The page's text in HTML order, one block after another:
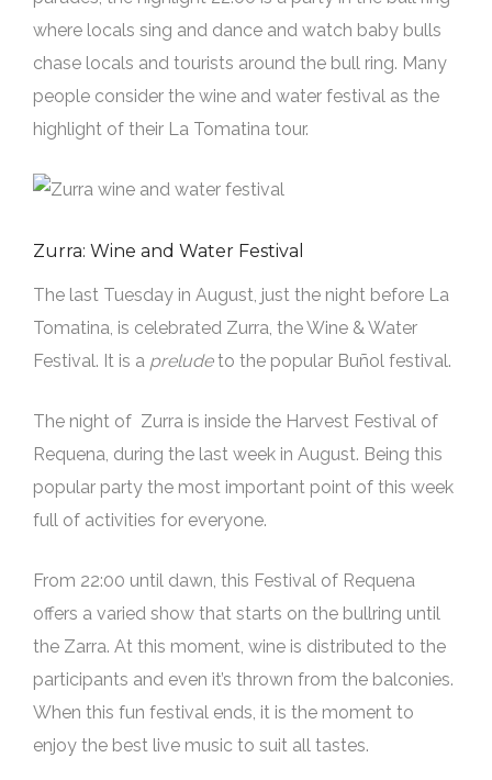
where locals sing and dance and watch baby bulls
chase locals and tourists around the bull ring. Many
people consider the wine and water festival as the
highlight of their La Tomatina tour.
Zurra: Wine and Water Festival
The last Tuesday in August, just the night before La
Tomatina, is celebrated Zurra, the Wine & Water
Festival. It is a preludeto the popular Buñol festival.
The night of Zurra is inside the Harvest Festival of
Requena, during the last week in August. Being this
popular party the most important point of this week
full of activities for everyone.
From 22:00 until dawn, this Festival of Requena
offers a varied show that starts on the bullring until
the Zarra. At this moment, wine is distributed to the
participants and even it’s thrown from the balconies.
When this fun festival ends, it is the moment to
enjoy the best live music to suit all tastes.